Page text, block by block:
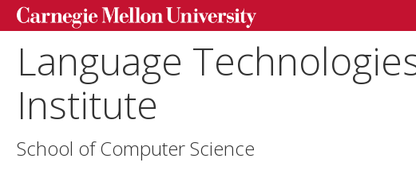
Language
Institute
School of Computer Science